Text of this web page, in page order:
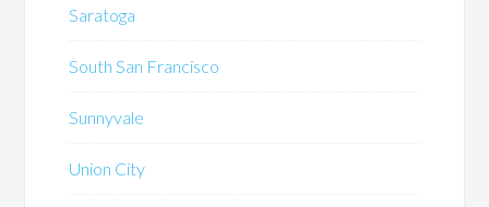
Saratoga
South San Francisco
Sunnyvale
Union City